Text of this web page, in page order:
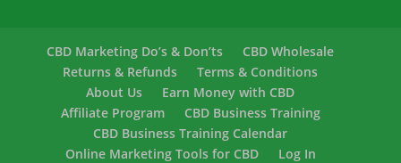
CBD Marketing Do’s & Don’ts
CBD Wholesale
Returns & Refunds
Terms & Conditions
About Us
Earn Money with CBD
Affiliate Program
CBD Business Training
CBD Business Training Calendar
Online Marketing Tools for CBD
Log In